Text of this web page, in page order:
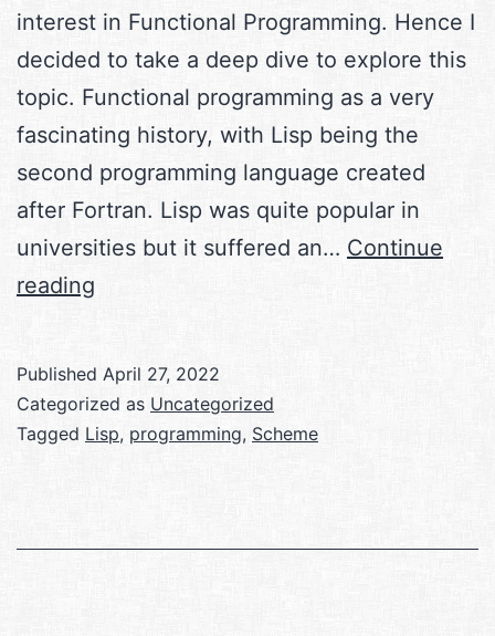
interest in Functional Programming. Hence I
decided to take a deep dive to explore this
topic. Functional programming as a very
fascinating history, with Lisp being the
second programming language created
after Fortran. Lisp was quite popular in
universities but it suffered an… Continue
reading
Scheme
Published April 27, 2022
Categorized as Uncategorized
Tagged Lisp, programming, Scheme